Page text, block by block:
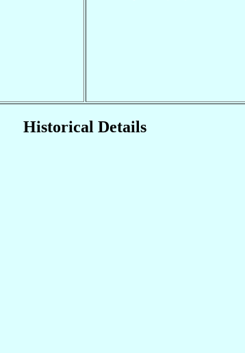
Historical Details